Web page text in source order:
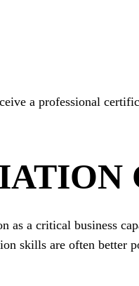
a professional
as a critical business
skills are often better